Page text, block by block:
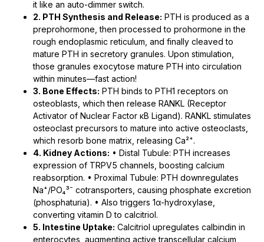
it like an auto-dimmer switch.
2. PTH Synthesis and Release: PTH is produced as a
preprohormone, then processed to prohormone in the
rough endoplasmic reticulum, and finally cleaved to
mature PTH in secretory granules. Upon stimulation,
those granules exocytose mature PTH into circulation
within minutes—fast action!
3. Bone Effects: PTH binds to PTH1 receptors on
osteoblasts, which then release RANKL (Receptor
Activator of Nuclear Factor κB Ligand). RANKL stimulates
osteoclast precursors to mature into active osteoclasts,
which resorb bone matrix, releasing Ca²⁺.
4. Kidney Actions: • Distal Tubule: PTH increases
expression of TRPV5 channels, boosting calcium
reabsorption. • Proximal Tubule: PTH downregulates
Na⁺/PO₄³⁻ cotransporters, causing phosphate excretion
(phosphaturia). • Also triggers 1α-hydroxylase,
converting vitamin D to calcitriol.
5. Intestine Uptake: Calcitriol upregulates calbindin in
enterocytes, augmenting active transcellular calcium